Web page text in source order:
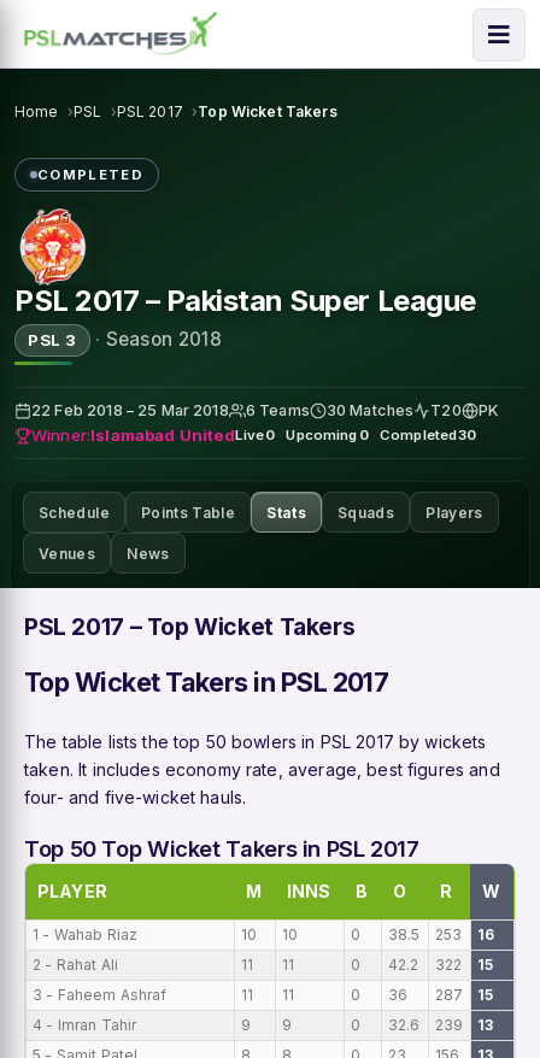
Home PSL PSL 2017 Top Wicket Takers
COMPLETED
PSL 2017 – Pakistan Super League
PSL 3 · Season 2018
22 Feb 2018 – 25 Mar 2018 6 Teams 30 Matches T20 PK
Winner:Islamabad UnitedLive0 · Upcoming 0 · Completed30
Schedule Points Table Stats Squads Players
Venues News
PSL 2017 – Top Wicket Takers
Top Wicket Takers in PSL 2017
The table lists the top 50 bowlers in PSL 2017 by wickets
taken. It includes economy rate, average, best figures and
four- and five-wicket hauls.
Top 50 Top Wicket Takers in PSL 2017
PLAYER M INNS B O R W
1 - Wahab Riaz 10 10 0 38.5 253 16
2 - Rahat Ali
11 11 0 42.2 322 15
3 - Faheem Ashraf
11 11 0 36 287 15
4 - Imran Tahir
9 9 0 32.6 239 13